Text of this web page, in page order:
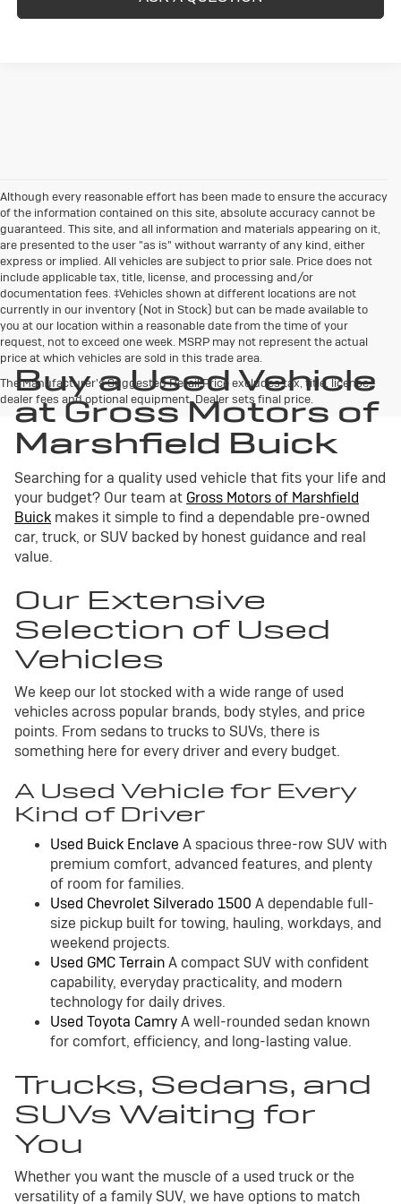
Although every reasonable effort has been made to ensure the accuracy
of the information contained on this site, absolute accuracy cannot be
guaranteed. This site, and all information and materials appearing on it,
are presented to the user "as is" without warranty of any kind, either
express or implied. All vehicles are subject to prior sale. Price does not
include applicable tax, title, license, and processing and/or
documentation fees. ‡Vehicles shown at different locations are not
currently in our inventory (Not in Stock) but can be made available to
you at our location within a reasonable date from the time of your
request, not to exceed one week. MSRP may not represent the actual
price at which vehicles are sold in this trade area.
The Manufacturer's Suggested Retail Price excludes tax, title, license,
dealer fees and optional equipment. Dealer sets final price.
Buy a Used Vehicle
at Gross Motors of
Marshfield Buick
Searching for a quality used vehicle that fits your life and
your budget? Our team at Gross Motors of Marshfield
Buick makes it simple to find a dependable pre-owned
car, truck, or SUV backed by honest guidance and real
value.
Our Extensive
Selection of Used
Vehicles
We keep our lot stocked with a wide range of used
vehicles across popular brands, body styles, and price
points. From sedans to trucks to SUVs, there is
something here for every driver and every budget.
A Used Vehicle for Every
Kind of Driver
Used Buick Enclave A spacious three-row SUV with
premium comfort, advanced features, and plenty
of room for families.
Used Chevrolet Silverado 1500 A dependable full-
size pickup built for towing, hauling, workdays, and
weekend projects.
Used GMC TerrainA compact SUV with confident
capability, everyday practicality, and modern
technology for daily drives.
Used Toyota CamryA well-rounded sedan known
for comfort, efficiency, and long-lasting value.
Trucks, Sedans, and
SUVs Waiting for
You
Whether you want the muscle of a used truck or the
versatility of a family SUV, we have options to match